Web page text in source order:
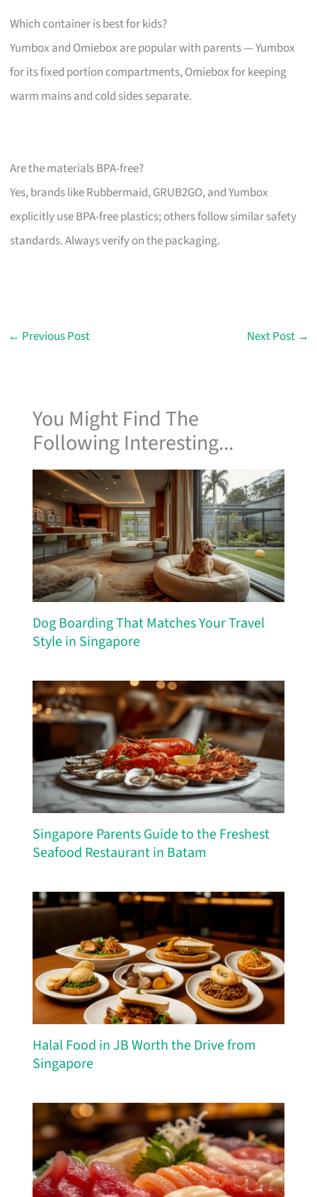
Which container is best for kids?
Yumbox and Omiebox are popular with parents — Yumbox
for its fixed portion compartments, Omiebox for keeping
warm mains and cold sides separate.
Are the materials BPA-free?
Yes, brands like Rubbermaid, GRUB2GO, and Yumbox
explicitly use BPA-free plastics; others follow similar safety
standards. Always verify on the packaging.
← Previous Post Next Post →
You Might Find The
Following Interesting...
Dog Boarding That Matches Your Travel
Style in Singapore
Singapore Parents Guide to the Freshest
Seafood Restaurant in Batam
Halal Food in JB Worth the Drive from
Singapore